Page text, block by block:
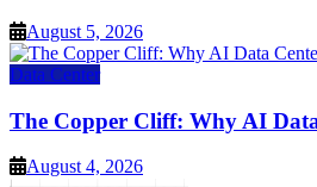
August 5, 2026
Data Center
The Copper Cliff: Why AI
August 4, 2026